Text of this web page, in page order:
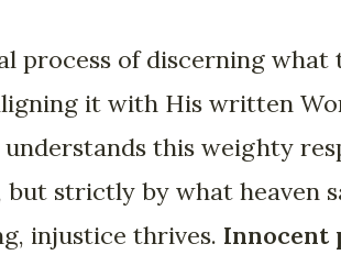
process of discerning what
it with His written
this weighty
strictly by what heaven
injustice thrives. Innocent